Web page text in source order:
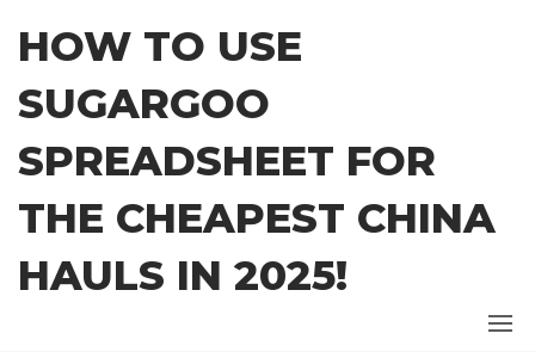
content
HOW TO USE
SUGARGOO
SPREADSHEET FOR
THE CHEAPEST CHINA
HAULS IN 2025!